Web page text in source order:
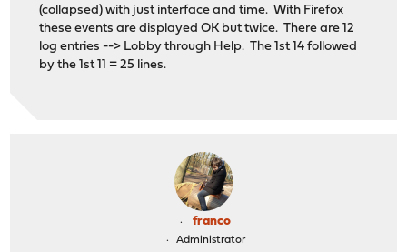
(collapsed) with just interface and time. With Firefox
these events are displayed OK but twice. There are 12
log entries --> Lobby through Help. The 1st 14 followed
by the 1st 11 = 25 lines.
franco
Administrator